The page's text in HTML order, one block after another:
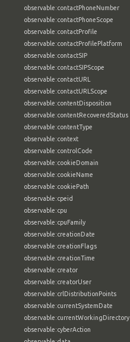
observable:contactPhoneNumber
observable:contactPhoneScope
observable:contactProfile
observable:contactProfilePlatform
observable:contactSIP
observable:contactSIPScope
observable:contactURL
observable:contactURLScope
observable:contentDisposition
observable:contentRecoveredStatus
observable:contentType
observable:context
observable:controlCode
observable:cookieDomain
observable:cookieName
observable:cookiePath
observable:cpeid
observable:cpu
observable:cpuFamily
observable:creationDate
observable:creationFlags
observable:creationTime
observable:creator
observable:creatorUser
observable:crlDistributionPoints
observable:currentSystemDate
observable:currentWorkingDirectory
observable:cyberAction